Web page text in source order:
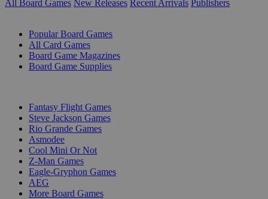
All Board Games New Releases Recent Arrivals Publishers
Popular Board Games
All Card Games
Board Game Magazines
Board Game Supplies
Fantasy Flight Games
Steve Jackson Games
Rio Grande Games
Asmodee
Cool Mini Or Not
Z-Man Games
Eagle-Gryphon Games
AEG
More Board Games